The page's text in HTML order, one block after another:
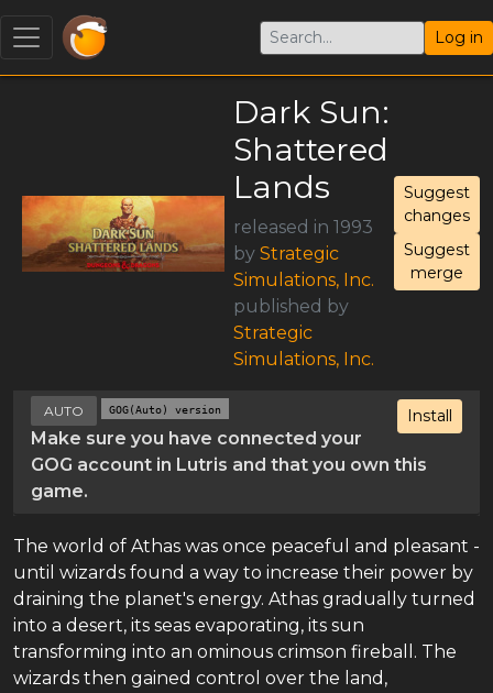
Log in
Dark Sun:
Shattered
Lands
released in 1993
by Strategic
Simulations, Inc.
published by
Strategic
Simulations, Inc.
Suggest
changes
Suggest
merge
Install
AUTO GOG(Auto) version
Make sure you have connected your
GOG account in Lutris and that you own this
game.
The world of Athas was once peaceful and pleasant -
until wizards found a way to increase their power by
draining the planet's energy. Athas gradually turned
into a desert, its seas evaporating, its sun
transforming into an ominous crimson fireball. The
wizards then gained control over the land,